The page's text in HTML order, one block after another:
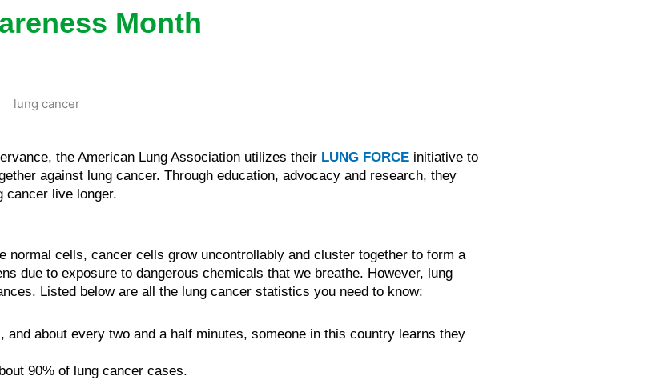
Month
the American Lung Association utilizes their LUNG FORCE initiative to
against lung cancer. Through education, advocacy and research, they
cancer live longer.
normal cells, cancer cells grow uncontrollably and cluster together to form a
due to exposure to dangerous chemicals that we breathe. However, lung
Listed below are all the lung cancer statistics you need to know:
about every two and a half minutes, someone in this country learns they
90% of lung cancer cases.